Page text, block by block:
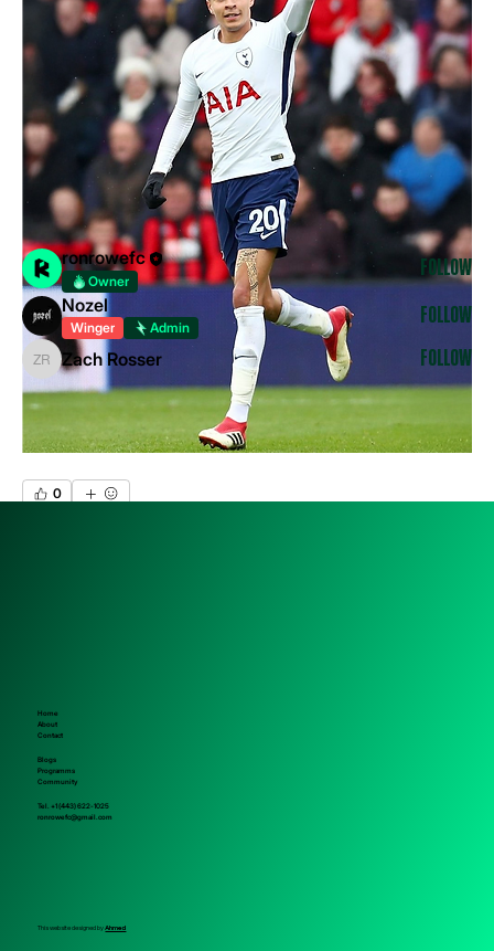
0
About
Welcome to the group! THIS IS FOR MATCH ANALYSIS
& RECOMANDA ...
Read more
Members
ronrowefc
Owner
Follow
Nozel
Winger Admin
Follow
Zach Rosser
Zach Rosser
Follow
See All Members (3)
Home
About
Contact
Blogs
Programms
Community
Tel. +1 (443) 622-1025
ronrowefc@gmail.com
This website designed byAhmed